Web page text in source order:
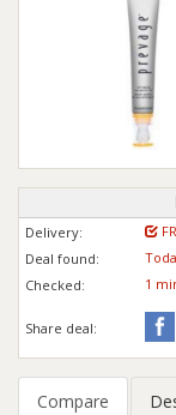
Delivery:
Deal found:
Checked:
1
Share deal:
Compare